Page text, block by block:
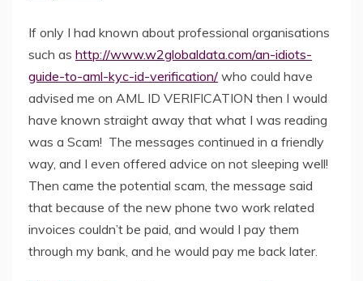
If only I had known about professional organisations
such as http://www.w2globaldata.com/an-idiots-
guide-to-aml-kyc-id-verification/ who could have
advised me on AML ID VERIFICATION then I would
have known straight away that what I was reading
was a Scam! The messages continued in a friendly
way, and I even offered advice on not sleeping well!
Then came the potential scam, the message said
that because of the new phone two work related
invoices couldn’t be paid, and would I pay them
through my bank, and he would pay me back later.